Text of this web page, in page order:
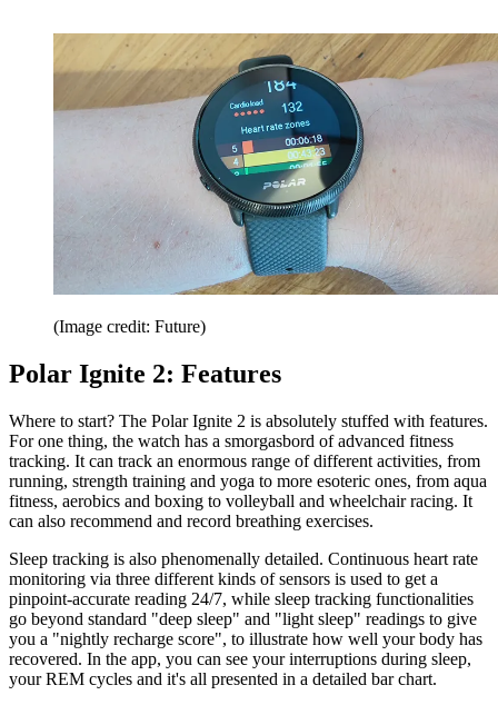
(Image credit: Future)
Polar Ignite 2: Features
Where to start? The Polar Ignite 2 is absolutely stuffed with features.
For one thing, the watch has a smorgasbord of advanced fitness
tracking. It can track an enormous range of different activities, from
running, strength training and yoga to more esoteric ones, from aqua
fitness, aerobics and boxing to volleyball and wheelchair racing. It
can also recommend and record breathing exercises.
Sleep tracking is also phenomenally detailed. Continuous heart rate
monitoring via three different kinds of sensors is used to get a
pinpoint-accurate reading 24/7, while sleep tracking functionalities
go beyond standard "deep sleep" and "light sleep" readings to give
you a "nightly recharge score", to illustrate how well your body has
recovered. In the app, you can see your interruptions during sleep,
your REM cycles and it's all presented in a detailed bar chart.